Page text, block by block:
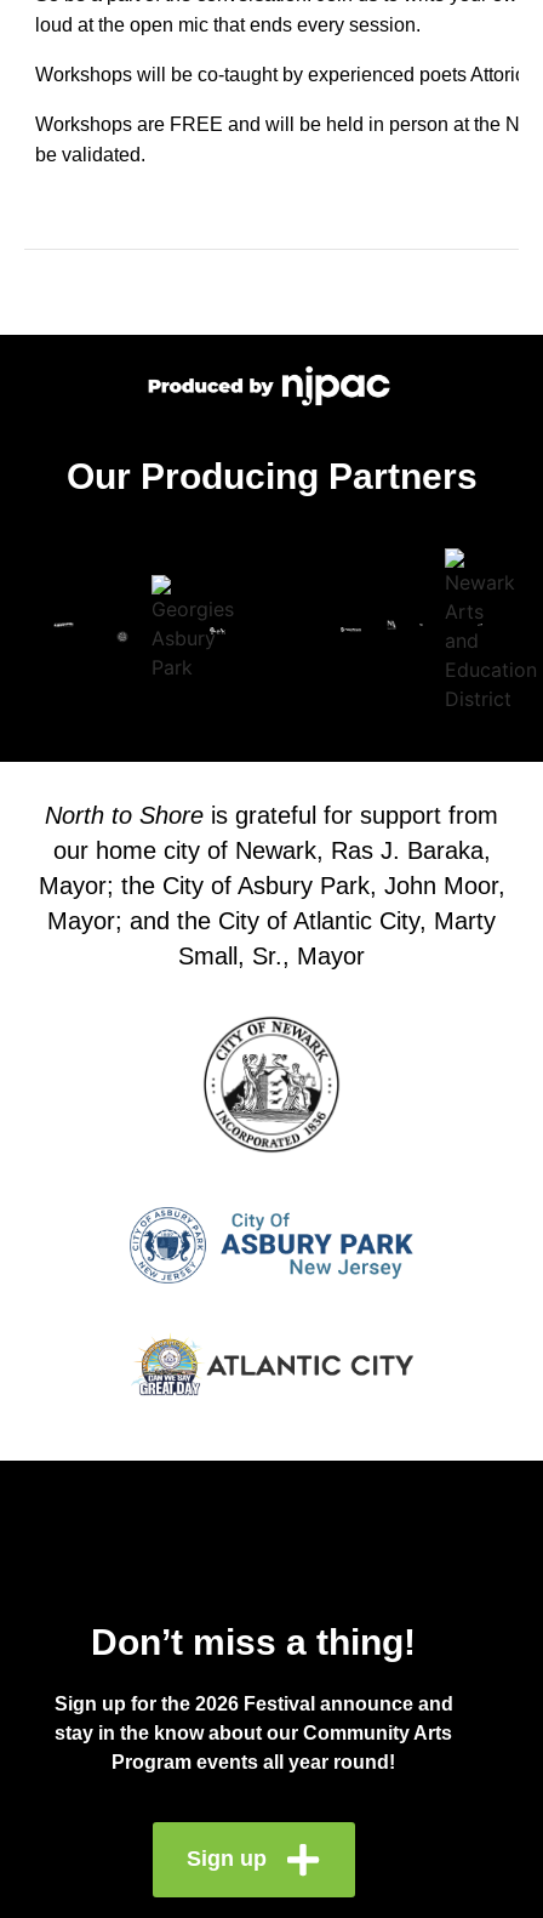
loud at the open mic that ends every session.
Workshops will be co-taught by experienced poets
Workshops are FREE and will be held in person at the
be validated.
Our Producing Partners
North to Shore is grateful for support from
our home city of Newark, Ras J. Baraka,
Mayor; the City of Asbury Park, John Moor,
Mayor; and the City of Atlantic City, Marty
Small, Sr., Mayor
Don’t miss a thing!
Sign up for the 2026 Festival announce and
stay in the know about our Community Arts
Program events all year round!
Sign up